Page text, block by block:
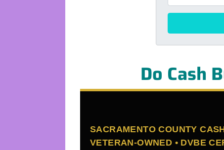
Do Cash
SACRAMENTO COUNTY
VETERAN-OWNED • DVBE